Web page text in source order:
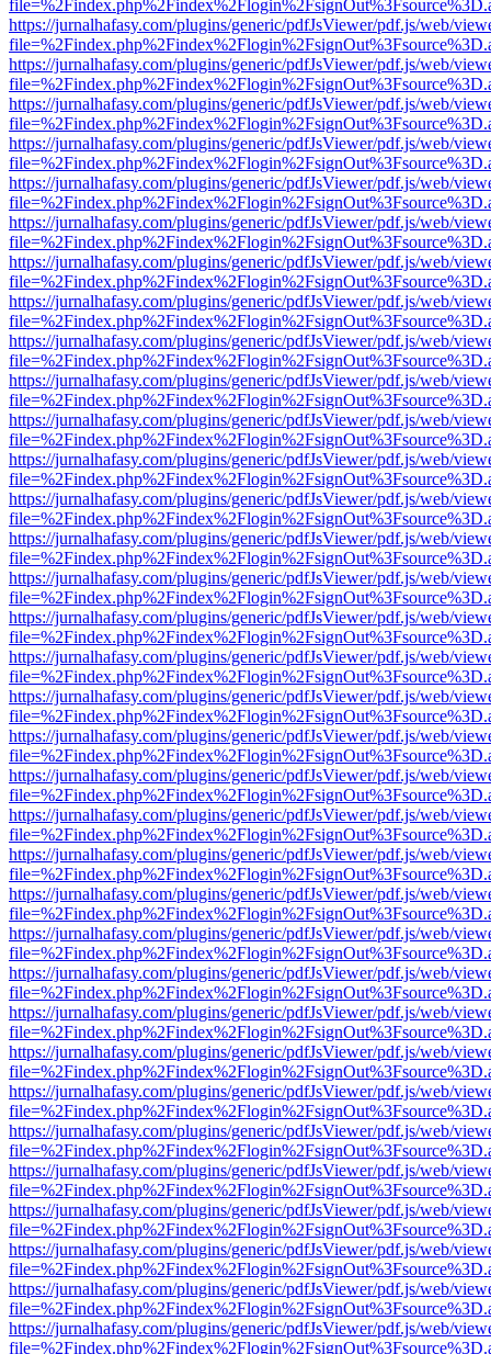
https://jurnalhafasy.com/plugins/generic/pdfJsViewer/pdf.js/web/
https://jurnalhafasy.com/plugins/generic/pdfJsViewer/pdf.js/web/
https://jurnalhafasy.com/plugins/generic/pdfJsViewer/pdf.js/web/
https://jurnalhafasy.com/plugins/generic/pdfJsViewer/pdf.js/web/
https://jurnalhafasy.com/plugins/generic/pdfJsViewer/pdf.js/web/
https://jurnalhafasy.com/plugins/generic/pdfJsViewer/pdf.js/web/
https://jurnalhafasy.com/plugins/generic/pdfJsViewer/pdf.js/web/
https://jurnalhafasy.com/plugins/generic/pdfJsViewer/pdf.js/web/
https://jurnalhafasy.com/plugins/generic/pdfJsViewer/pdf.js/web/
https://jurnalhafasy.com/plugins/generic/pdfJsViewer/pdf.js/web/
https://jurnalhafasy.com/plugins/generic/pdfJsViewer/pdf.js/web/
https://jurnalhafasy.com/plugins/generic/pdfJsViewer/pdf.js/web/
https://jurnalhafasy.com/plugins/generic/pdfJsViewer/pdf.js/web/
https://jurnalhafasy.com/plugins/generic/pdfJsViewer/pdf.js/web/
https://jurnalhafasy.com/plugins/generic/pdfJsViewer/pdf.js/web/
https://jurnalhafasy.com/plugins/generic/pdfJsViewer/pdf.js/web/
https://jurnalhafasy.com/plugins/generic/pdfJsViewer/pdf.js/web/
https://jurnalhafasy.com/plugins/generic/pdfJsViewer/pdf.js/web/
https://jurnalhafasy.com/plugins/generic/pdfJsViewer/pdf.js/web/
https://jurnalhafasy.com/plugins/generic/pdfJsViewer/pdf.js/web/
https://jurnalhafasy.com/plugins/generic/pdfJsViewer/pdf.js/web/
https://jurnalhafasy.com/plugins/generic/pdfJsViewer/pdf.js/web/
https://jurnalhafasy.com/plugins/generic/pdfJsViewer/pdf.js/web/
https://jurnalhafasy.com/plugins/generic/pdfJsViewer/pdf.js/web/
https://jurnalhafasy.com/plugins/generic/pdfJsViewer/pdf.js/web/
https://jurnalhafasy.com/plugins/generic/pdfJsViewer/pdf.js/web/
https://jurnalhafasy.com/plugins/generic/pdfJsViewer/pdf.js/web/
https://jurnalhafasy.com/plugins/generic/pdfJsViewer/pdf.js/web/
https://jurnalhafasy.com/plugins/generic/pdfJsViewer/pdf.js/web/
https://jurnalhafasy.com/plugins/generic/pdfJsViewer/pdf.js/web/
https://jurnalhafasy.com/plugins/generic/pdfJsViewer/pdf.js/web/
https://jurnalhafasy.com/plugins/generic/pdfJsViewer/pdf.js/web/
https://jurnalhafasy.com/plugins/generic/pdfJsViewer/pdf.js/web/
https://jurnalhafasy.com/plugins/generic/pdfJsViewer/pdf.js/web/